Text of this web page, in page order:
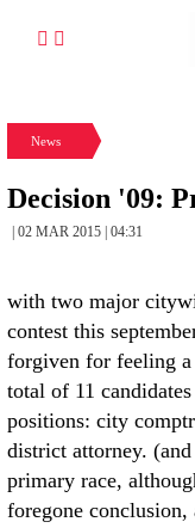
News
Decision '09:
| 02 MAR 2015 | 04:31
with two major
contest this
forgiven for feeling
total of 11
positions: city
district attorney.
primary race,
foregone conclusion,